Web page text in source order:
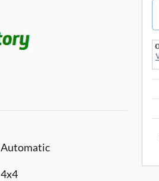
Automatic
4x4